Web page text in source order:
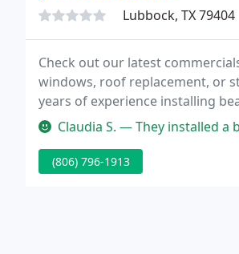
Lubbock, TX 79404
Check out our latest
windows, roof replacement, or
years of experience installing
handles new window
Claudia S. — They installed a beautiful
(806) 796-1913